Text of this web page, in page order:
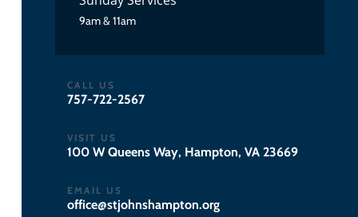
9am & 11am
CALL US
757-722-2567
VISIT US
100 W Queens Way, Hampton, VA 23669
EMAIL US
gro.notpmahsnhojts@eciffo